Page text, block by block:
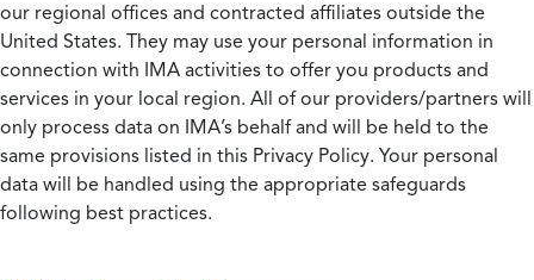
our regional offices and contracted affiliates outside the
United States. They may use your personal information in
connection with IMA activities to offer you products and
services in your local region. All of our providers/partners will
only process data on IMA’s behalf and will be held to the
same provisions listed in this Privacy Policy. Your personal
data will be handled using the appropriate safeguards
following best practices.